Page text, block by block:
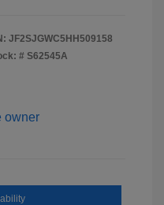
JF2SJGWC5HH509158
# S62545A